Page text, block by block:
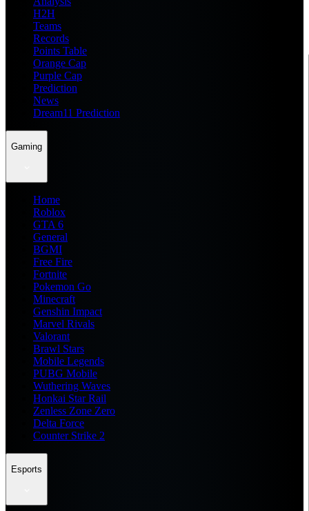
H2H
Teams
Records
Points Table
Orange Cap
Purple Cap
Prediction
News
Dream11 Prediction
Gaming
Home
Roblox
GTA 6
General
BGMI
Free Fire
Fortnite
Pokemon Go
Minecraft
Genshin Impact
Marvel Rivals
Valorant
Brawl Stars
Mobile Legends
PUBG Mobile
Wuthering Waves
Honkai Star Rail
Zenless Zone Zero
Delta Force
Counter Strike 2
Esports